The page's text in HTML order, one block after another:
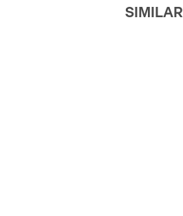
SIMILAR